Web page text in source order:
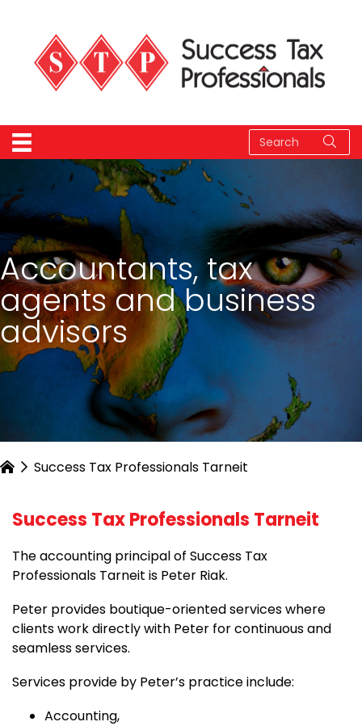
Accountants, tax
agents and business
advisors
Success Tax Professionals Tarneit
Success Tax Professionals Tarneit
The accounting principal of Success Tax
Professionals Tarneit is Peter Riak.
Peter provides boutique-oriented services where
clients work directly with Peter for continuous and
seamless services.
Services provide by Peter’s practice include:
Accounting,